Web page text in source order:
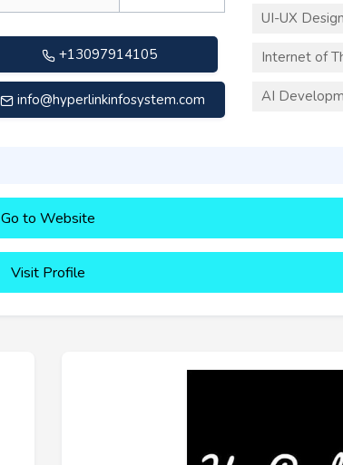
+13097914105
info@hyperlinkinfosystem.com
UI-UX Design
Internet of
AI
Go to Website
Visit Profile